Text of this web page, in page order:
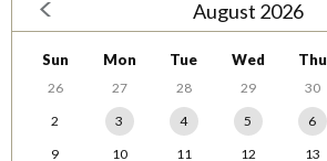
August 2026
Sun Mon Tue Wed Thu
26 27 28 29 30
2
3 4 5 6
9
10 11 12 13